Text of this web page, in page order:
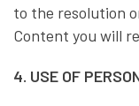
to the resolution
Content you will
4. USE OF